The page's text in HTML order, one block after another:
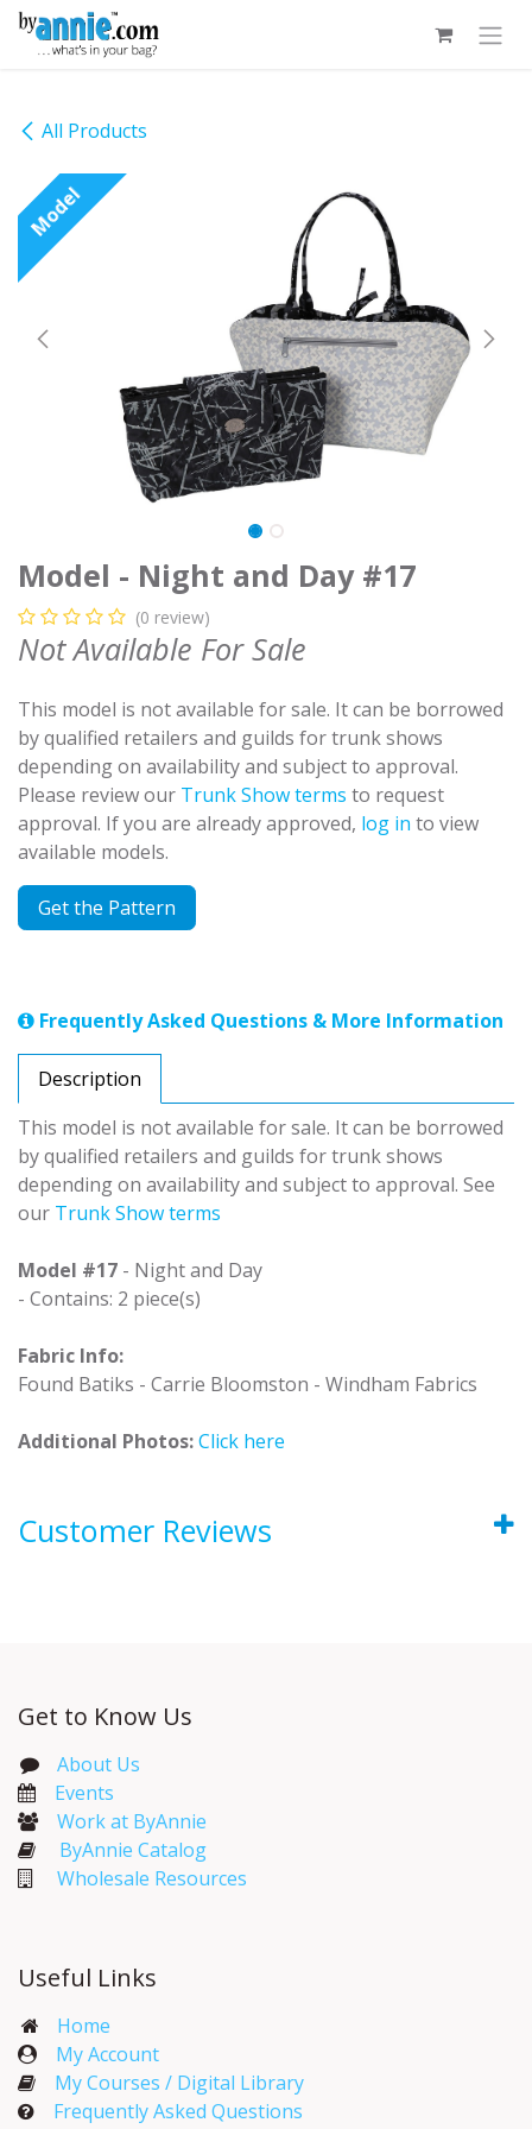
Skip to Content
All Products
Model
Model - Night and Day #17
(0 review)
Not Available For Sale
This model is not available for sale. It can be borrowed
by qualified retailers and guilds for trunk shows
depending on availability and subject to approval.
Please review our Trunk Show terms to request
approval. If you are already approved, log in to view
available models.
Get the Pattern
Frequently Asked Questions & More Information
Description
This model is not available for sale. It can be borrowed
by qualified retailers and guilds for trunk shows
depending on availability and subject to approval. See
our Trunk Show terms
Model #17 - Night and Day
- Contains: 2 piece(s)
Fabric Info:
Found Batiks - Carrie Bloomston - Windham Fabrics
Additional Photos:Click here
Customer Reviews
Get to Know Us
About Us
Events​
Work at ByAnnie
ByAnnie Catalog
Wholesale Resources
Useful Links
Home
My Account​
My Courses / Digital Library
Frequently Asked Questions